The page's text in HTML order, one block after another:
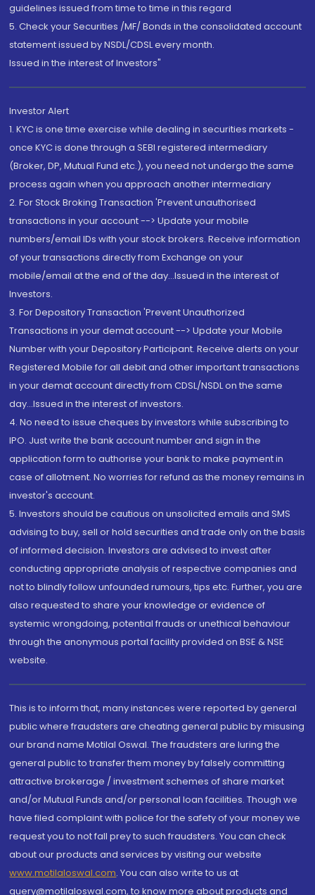
guidelines issued from time to time in this regard
5. Check your Securities /MF/ Bonds in the consolidated account
statement issued by NSDL/CDSL every month.
Issued in the interest of Investors"
Investor Alert
1. KYC is one time exercise while dealing in securities markets -
once KYC is done through a SEBI registered intermediary
(Broker, DP, Mutual Fund etc.), you need not undergo the same
process again when you approach another intermediary
2. For Stock Broking Transaction 'Prevent unauthorised
transactions in your account --> Update your mobile
numbers/email IDs with your stock brokers. Receive information
of your transactions directly from Exchange on your
mobile/email at the end of the day...Issued in the interest of
Investors.
3. For Depository Transaction 'Prevent Unauthorized
Transactions in your demat account --> Update your Mobile
Number with your Depository Participant. Receive alerts on your
Registered Mobile for all debit and other important transactions
in your demat account directly from CDSL/NSDL on the same
day...Issued in the interest of investors.
4. No need to issue cheques by investors while subscribing to
IPO. Just write the bank account number and sign in the
application form to authorise your bank to make payment in
case of allotment. No worries for refund as the money remains in
investor's account.
5. Investors should be cautious on unsolicited emails and SMS
advising to buy, sell or hold securities and trade only on the basis
of informed decision. Investors are advised to invest after
conducting appropriate analysis of respective companies and
not to blindly follow unfounded rumours, tips etc. Further, you are
also requested to share your knowledge or evidence of
systemic wrongdoing, potential frauds or unethical behaviour
through the anonymous portal facility provided on BSE & NSE
website.
This is to inform that, many instances were reported by general
public where fraudsters are cheating general public by misusing
our brand name Motilal Oswal. The fraudsters are luring the
general public to transfer them money by falsely committing
attractive brokerage / investment schemes of share market
and/or Mutual Funds and/or personal loan facilities. Though we
have filed complaint with police for the safety of your money we
request you to not fall prey to such fraudsters. You can check
about our products and services by visiting our website
www.motilaloswal.com. You can also write to us at
query@motilaloswal.com, to know more about products and